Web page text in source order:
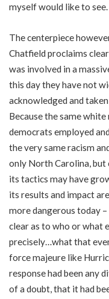
myself would like to see.
The centerpiece
Chatfield proclaims
was involved in a
this day they have not
acknowledged and
Because the same
democrats employed
the very same racism
only North Carolina, but
its tactics may have
its results and impact
more dangerous today
clear as to who or what
precisely…what that
force majeure like
response had been any
of a doubt, that it had